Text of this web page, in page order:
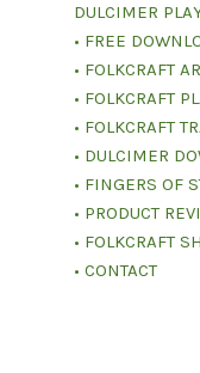
DULCIMER
• FREE
• FOLKCRAFT
• FOLKCRAFT
• FOLKCRAFT
• DULCIMER
• FINGERS OF
• PRODUCT
• FOLKCRAFT
• CONTACT